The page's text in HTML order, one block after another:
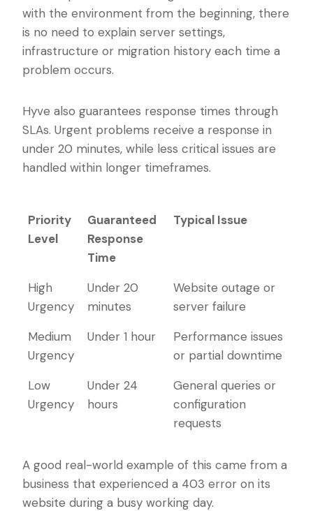
with the environment from the beginning, there
is no need to explain server settings,
infrastructure or migration history each time a
problem occurs.
Hyve also guarantees response times through
SLAs. Urgent problems receive a response in
under 20 minutes, while less critical issues are
handled within longer timeframes.
Priority
Level
Guaranteed
Response
Time
Typical Issue
Priority
Level
Guaranteed
Response
Typical Issue
High
Urgency
Under 20
minutes
Website outage or
server failure
Medium
Urgency
Under 1 hour
Performance issues
or partial downtime
Low
Urgency
Under 24
hours
General queries or
configuration
requests
A good real-world example of this came from a
business that experienced a 403 error on its
website during a busy working day.